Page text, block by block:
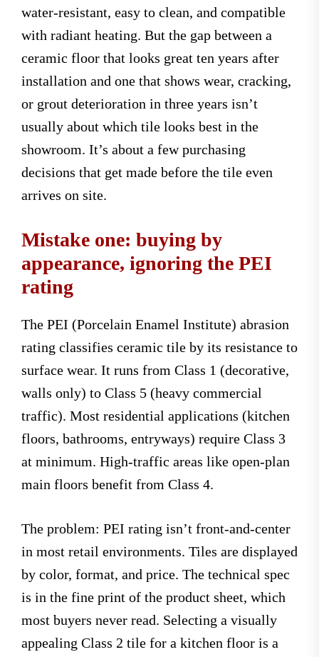
water-resistant, easy to clean, and compatible
with radiant heating. But the gap between a
ceramic floor that looks great ten years after
installation and one that shows wear, cracking,
or grout deterioration in three years isn’t
usually about which tile looks best in the
showroom. It’s about a few purchasing
decisions that get made before the tile even
arrives on site.
Mistake one: buying by
appearance, ignoring the PEI
rating
The PEI (Porcelain Enamel Institute) abrasion
rating classifies ceramic tile by its resistance to
surface wear. It runs from Class 1 (decorative,
walls only) to Class 5 (heavy commercial
traffic). Most residential applications (kitchen
floors, bathrooms, entryways) require Class 3
at minimum. High-traffic areas like open-plan
main floors benefit from Class 4.
The problem: PEI rating isn’t front-and-center
in most retail environments. Tiles are displayed
by color, format, and price. The technical spec
is in the fine print of the product sheet, which
most buyers never read. Selecting a visually
appealing Class 2 tile for a kitchen floor is a